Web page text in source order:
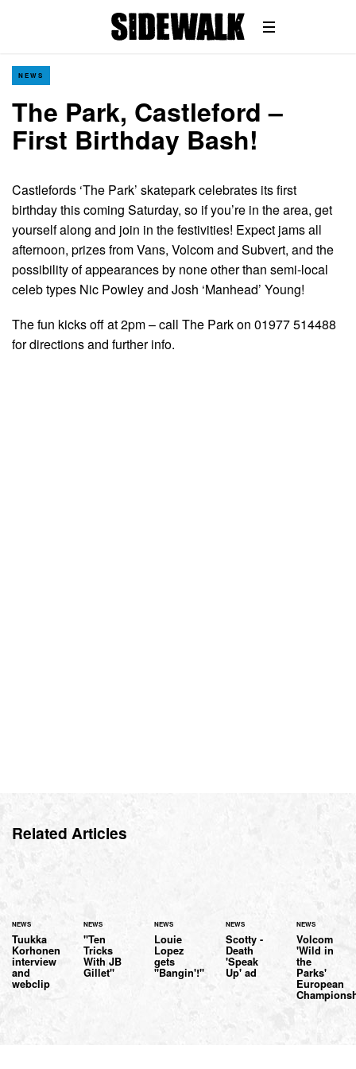
NEWS
The Park, Castleford –
First Birthday Bash!
Castlefords ‘The Park’ skatepark celebrates its first
birthday this coming Saturday, so if you’re in the area, get
yourself along and join in the festivities! Expect jams all
afternoon, prizes from Vans, Volcom and Subvert, and the
possibility of appearances by none other than semi-local
celeb types Nic Powley and Josh ‘Manhead’ Young!
The fun kicks off at 2pm – call The Park on 01977 514488
for directions and further info.
Related Articles
NEWS
Tuukka
Korhonen
interview
and
webclip
NEWS
"Ten
Tricks
With JB
Gillet"
NEWS
Louie
Lopez
gets
"Bangin'!"
NEWS
Scotty -
Death
'Speak
Up' ad
NEWS
Volcom
'Wild in
the
Parks'
European